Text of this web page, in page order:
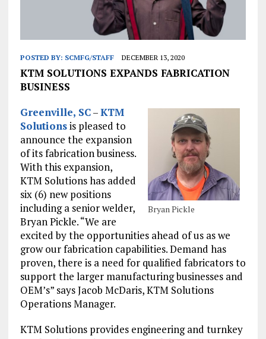
POSTED BY: SCMFG/STAFF DECEMBER 13, 2020
KTM SOLUTIONS EXPANDS FABRICATION
BUSINESS
Bryan Pickle
Greenville, SC–KTM
Solutionsis pleased to
announce the expansion
of its fabrication business.
With this expansion,
KTM Solutions has added
six (6) new positions
including a senior welder,
Bryan Pickle. “We are
excited by the opportunities ahead of us as we
grow our fabrication capabilities. Demand has
proven, there is a need for qualified fabricators to
support the larger manufacturing businesses and
OEM’s” says Jacob McDaris, KTM Solutions
Operations Manager.
KTM Solutions provides engineering and turnkey